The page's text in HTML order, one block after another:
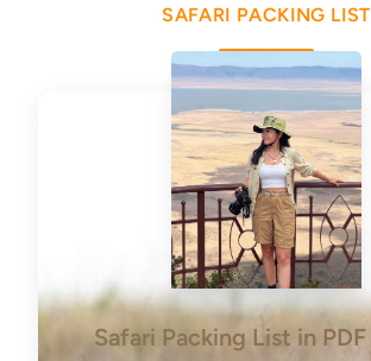
SAFARI PACKING LIST
Safari Packing List in PDF